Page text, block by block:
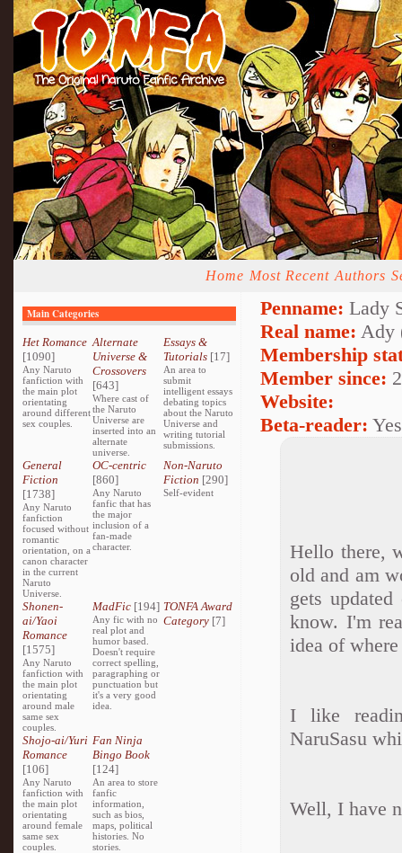
Home Most Recent Authors
Main Categories
Het Romance
[1090]
Any Naruto
fanfiction with
the main plot
orientating
around different
sex couples.
Alternate
Universe &
Crossovers
[643]
Where cast of
the Naruto
Universe are
inserted into an
alternate
universe.
Essays &
Tutorials[17]
An area to
submit
intelligent essays
debating topics
about the Naruto
Universe and
writing tutorial
submissions.
General
Fiction
[1738]
Any Naruto
fanfiction
focused without
romantic
orientation, on a
canon character
in the current
Naruto
Universe.
OC-centric
[860]
Any Naruto
fanfic that has
the major
inclusion of a
fan-made
character.
Non-Naruto
Fiction [290]
Self-evident
Shonen-
ai/Yaoi
Romance
[1575]
Any Naruto
fanfiction with
the main plot
orientating
around male
same sex
couples.
MadFic [194]
Any fic with no
real plot and
humor based.
Doesn't require
correct spelling,
paragraphing or
punctuation but
it's a very good
idea.
TONFA Award
Category[7]
Shojo-ai/Yuri
Romance
[106]
Any Naruto
fanfiction with
the main plot
orientating
around female
same sex
couples.
Fan Ninja
Bingo Book
[124]
An area to store
fanfic
information,
such as bios,
maps, political
histories. No
stories.
Penname: Lady
Real name: Ady
Membership
Member since:
Website:
Beta-reader: Yes
Hello there,
old and am
gets
know. I'm
idea of
I like
NaruSasu
Well, I have